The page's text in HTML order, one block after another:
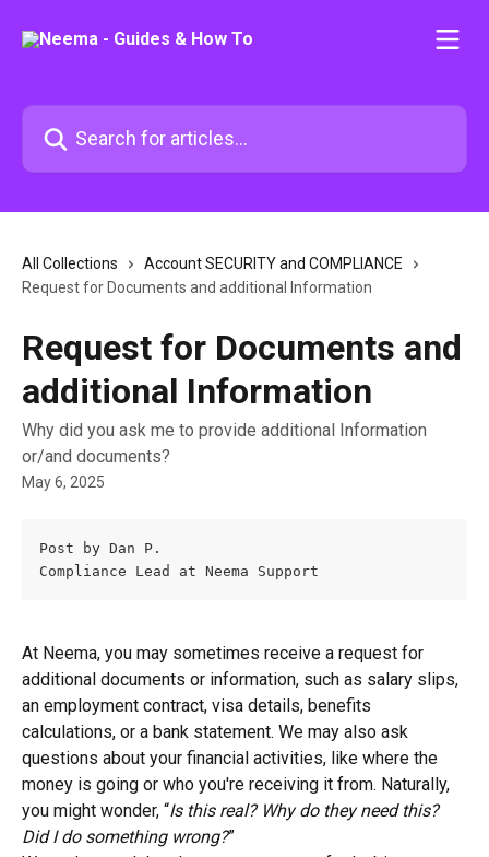
Search for articles...
All Collections
Account SECURITY and COMPLIANCE
Request for Documents and additional Information
Request for Documents and
additional Information
Why did you ask me to provide additional Information
or/and documents?
May 6, 2025
Post by Dan P.
Compliance Lead at Neema Support
At Neema, you may sometimes receive a request for
additional documents or information, such as salary slips,
an employment contract, visa details, benefits
calculations, or a bank statement. We may also ask
questions about your financial activities, like where the
money is going or who you're receiving it from. Naturally,
you might wonder, “Is this real? Why do they need this?
Did I do something wrong?”